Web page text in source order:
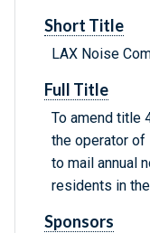
Short Title
LAX Noise
Full Title
To amend title
the operator of
to mail annual
residents in
Sponsors